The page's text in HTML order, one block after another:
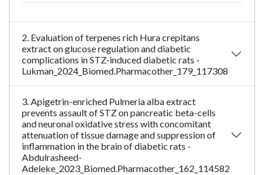
2. Evaluation of terpenes rich Hura crepitans
extract on glucose regulation and diabetic
complications in STZ-induced diabetic rats -
Lukman_2024_Biomed.Pharmacother_179_117308
3. Apigetrin-enriched Pulmeria alba extract
prevents assault of STZ on pancreatic beta-cells
and neuronal oxidative stress with concomitant
attenuation of tissue damage and suppression of
inflammation in the brain of diabetic rats -
Abdulrasheed-
Adeleke_2023_Biomed.Pharmacother_162_114582